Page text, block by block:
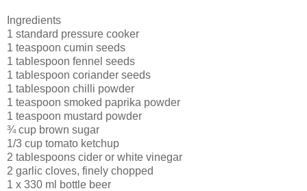
Ingredients
1 standard pressure cooker
1 teaspoon cumin seeds
1 tablespoon fennel seeds
1 tablespoon coriander seeds
1 tablespoon chilli powder
1 teaspoon smoked paprika powder
1 teaspoon mustard powder
¾ cup brown sugar
1/3 cup tomato ketchup
2 tablespoons cider or white vinegar
2 garlic cloves, finely chopped
1 x 330 ml bottle beer